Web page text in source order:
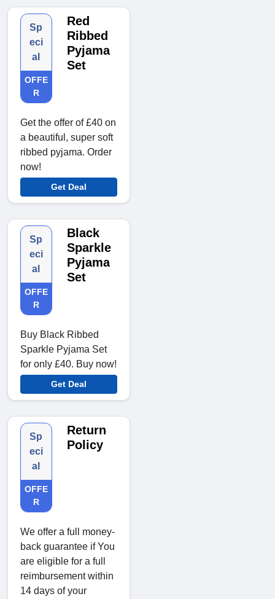
Sp
eci
al
OFFE
R
Red
Ribbed
Pyjama
Set
Get the offer of £40 on
a beautiful, super soft
ribbed pyjama. Order
now!
Get Deal
Sp
eci
al
OFFE
R
Black
Sparkle
Pyjama
Set
Buy Black Ribbed
Sparkle Pyjama Set
for only £40. Buy now!
Get Deal
Sp
eci
al
OFFE
R
Return
Policy
We offer a full money-
back guarantee if You
are eligible for a full
reimbursement within
14 days of your